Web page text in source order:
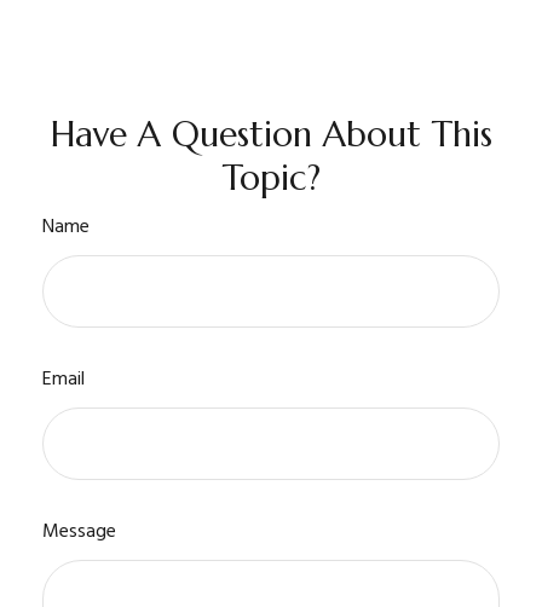
Have A Question About This
Topic?
Name
Email
Message